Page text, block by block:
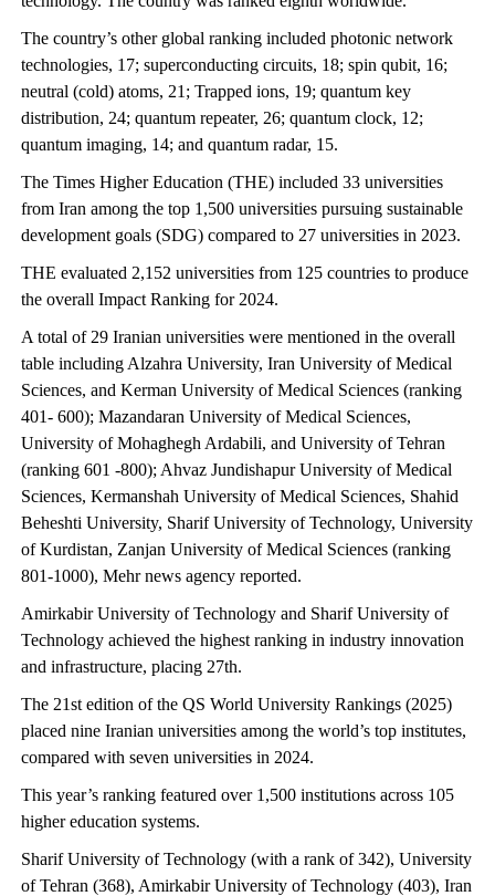
The country’s other global ranking included photonic network
technologies, 17; superconducting circuits, 18; spin qubit, 16;
neutral (cold) atoms, 21; Trapped ions, 19; quantum key
distribution, 24; quantum repeater, 26; quantum clock, 12;
quantum imaging, 14; and quantum radar, 15.
The Times Higher Education (THE) included 33 universities
from Iran among the top 1,500 universities pursuing sustainable
development goals (SDG) compared to 27 universities in 2023.
THE evaluated 2,152 universities from 125 countries to produce
the overall Impact Ranking for 2024.
A total of 29 Iranian universities were mentioned in the overall
table including Alzahra University, Iran University of Medical
Sciences, and Kerman University of Medical Sciences (ranking
401- 600); Mazandaran University of Medical Sciences,
University of Mohaghegh Ardabili, and University of Tehran
(ranking 601 -800); Ahvaz Jundishapur University of Medical
Sciences, Kermanshah University of Medical Sciences, Shahid
Beheshti University, Sharif University of Technology, University
of Kurdistan, Zanjan University of Medical Sciences (ranking
801-1000), Mehr news agency reported.
Amirkabir University of Technology and Sharif University of
Technology achieved the highest ranking in industry innovation
and infrastructure, placing 27th.
The 21st edition of the QS World University Rankings (2025)
placed nine Iranian universities among the world’s top institutes,
compared with seven universities in 2024.
This year’s ranking featured over 1,500 institutions across 105
higher education systems.
Sharif University of Technology (with a rank of 342), University
of Tehran (368), Amirkabir University of Technology (403), Iran